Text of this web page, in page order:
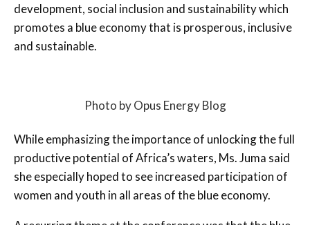
development, social inclusion and sustainability which
promotes a blue economy that is prosperous, inclusive
and sustainable.
Photo by Opus Energy Blog
While emphasizing the importance of unlocking the full
productive potential of Africa’s waters, Ms. Juma said
she especially hoped to see increased participation of
women and youth in all areas of the blue economy.